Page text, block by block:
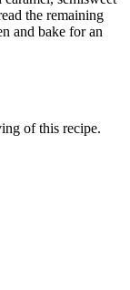
the remaining
and bake for an
of this recipe.